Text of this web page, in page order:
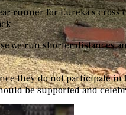
runner for Eureka’s cross
we run shorter distances
they do not participate in
be supported and